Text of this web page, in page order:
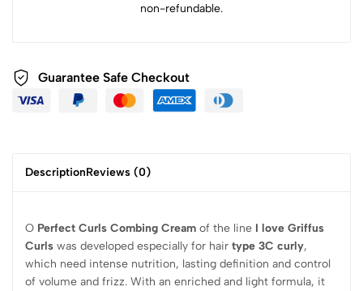
non-refundable.
Guarantee Safe Checkout
DescriptionReviews (0)
O Perfect Curls Combing Cream of the line I love Griffus
Curls was developed especially for hair type 3C curly,
which need intense nutrition, lasting definition and control
of volume and frizz. With an enriched and light formula, it